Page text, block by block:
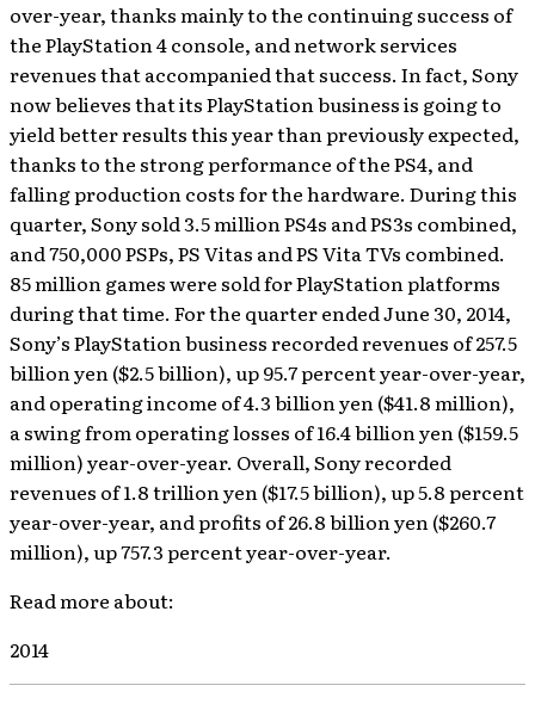
over-year, thanks mainly to the continuing success of
the PlayStation 4 console, and network services
revenues that accompanied that success. In fact, Sony
now believes that its PlayStation business is going to
yield better results this year than previously expected,
thanks to the strong performance of the PS4, and
falling production costs for the hardware. During this
quarter, Sony sold 3.5 million PS4s and PS3s combined,
and 750,000 PSPs, PS Vitas and PS Vita TVs combined.
85 million games were sold for PlayStation platforms
during that time. For the quarter ended June 30, 2014,
Sony’s PlayStation business recorded revenues of 257.5
billion yen ($2.5 billion), up 95.7 percent year-over-year,
and operating income of 4.3 billion yen ($41.8 million),
a swing from operating losses of 16.4 billion yen ($159.5
million) year-over-year. Overall, Sony recorded
revenues of 1.8 trillion yen ($17.5 billion), up 5.8 percent
year-over-year, and profits of 26.8 billion yen ($260.7
million), up 757.3 percent year-over-year.
Read more about:
2014